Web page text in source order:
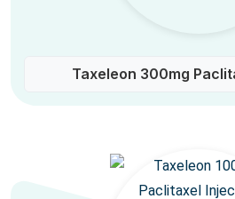
Taxeleon 300mg